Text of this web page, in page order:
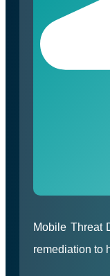
Mobile Threat
remediation to